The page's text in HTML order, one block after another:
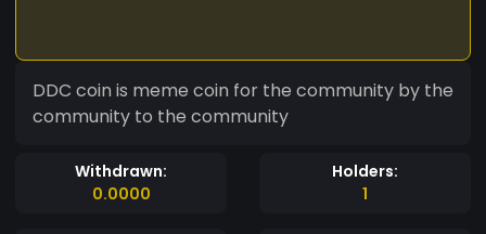
DDC coin is meme coin for the community by the
community to the community
Withdrawn:
0.0000
Holders:
1